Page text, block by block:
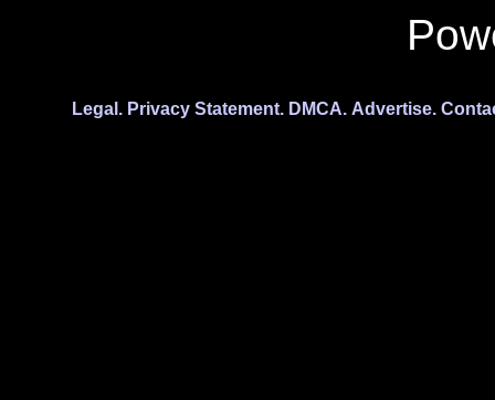
Legal. Privacy Statement. DMCA. Advertise.